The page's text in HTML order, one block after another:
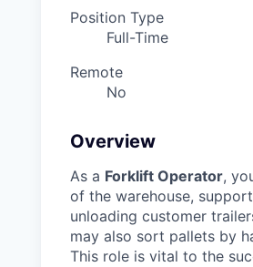
Position Type
Full-Time
Remote
No
Overview
As a Forklift Operator,
of the warehouse,
unloading customer
may also sort pallets by
This role is vital to the